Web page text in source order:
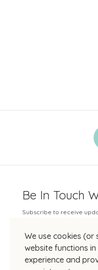
We use cookies (or
website functions
experience and
Be In Touch
Subscribe to receive
Your Email